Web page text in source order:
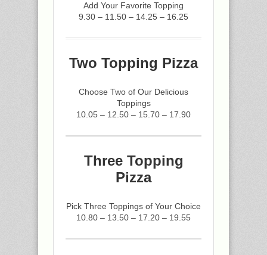
Add Your Favorite Topping
9.30 – 11.50 – 14.25 – 16.25
Two Topping Pizza
Choose Two of Our Delicious
Toppings
10.05 – 12.50 – 15.70 – 17.90
Three Topping
Pizza
Pick Three Toppings of Your Choice
10.80 – 13.50 – 17.20 – 19.55